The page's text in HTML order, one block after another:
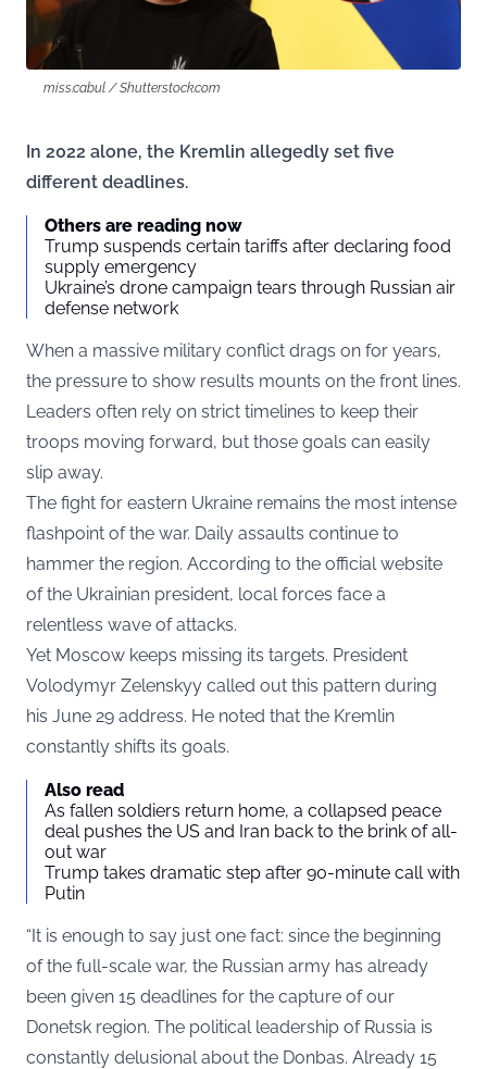
miss.cabul / Shutterstock.com
In 2022 alone, the Kremlin allegedly set five
different deadlines.
Others are reading now
Trump suspends certain tariffs after declaring food
supply emergency
Ukraine’s drone campaign tears through Russian air
defense network
When a massive military conflict drags on for years,
the pressure to show results mounts on the front lines.
Leaders often rely on strict timelines to keep their
troops moving forward, but those goals can easily
slip away.
The fight for eastern Ukraine remains the most intense
flashpoint of the war. Daily assaults continue to
hammer the region. According to the official website
of the Ukrainian president, local forces face a
relentless wave of attacks.
Yet Moscow keeps missing its targets. President
Volodymyr Zelenskyy called out this pattern during
his June 29 address. He noted that the Kremlin
constantly shifts its goals.
Also read
As fallen soldiers return home, a collapsed peace
deal pushes the US and Iran back to the brink of all-
out war
Trump takes dramatic step after 90-minute call with
Putin
“It is enough to say just one fact: since the beginning
of the full-scale war, the Russian army has already
been given 15 deadlines for the capture of our
Donetsk region. The political leadership of Russia is
constantly delusional about the Donbas. Already 15